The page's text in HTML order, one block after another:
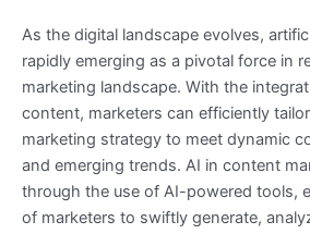
As the digital landscape evolves,
rapidly emerging as a pivotal force in
marketing landscape. With the
content, marketers can efficiently
marketing strategy to meet dynamic
and emerging trends. AI in content
through the use of AI-powered tools,
of marketers to swiftly generate,